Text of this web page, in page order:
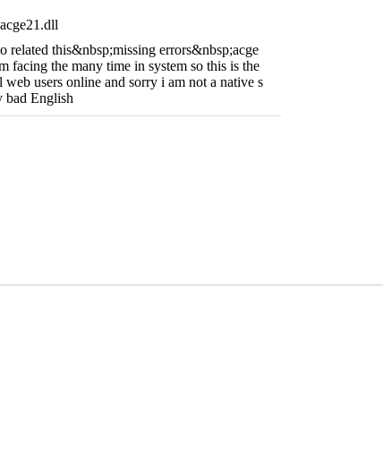
related this&nbsp;missing errors&nbsp;acge
facing the many time in system so this is the
users online and sorry i am not a native s
bad English